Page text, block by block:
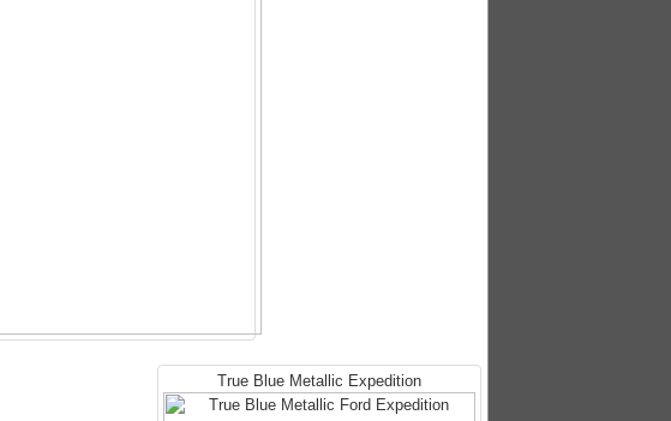
True Blue Metallic Expedition